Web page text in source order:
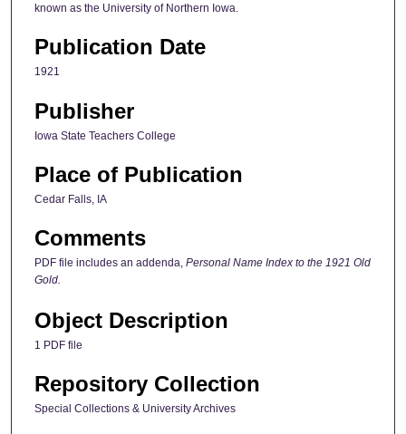
known as the University of Northern Iowa.
Publication Date
1921
Publisher
Iowa State Teachers College
Place of Publication
Cedar Falls, IA
Comments
PDF file includes an addenda, Personal Name Index to the 1921 Old
Gold.
Object Description
1 PDF file
Repository Collection
Special Collections & University Archives